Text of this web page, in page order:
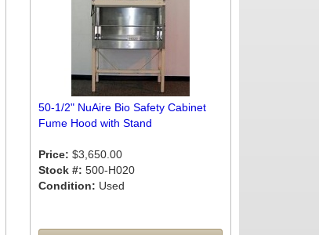
50-1/2" NuAire Bio Safety Cabinet
Fume Hood with Stand
Price: $3,650.00
Stock #: 500-H020
Condition: Used